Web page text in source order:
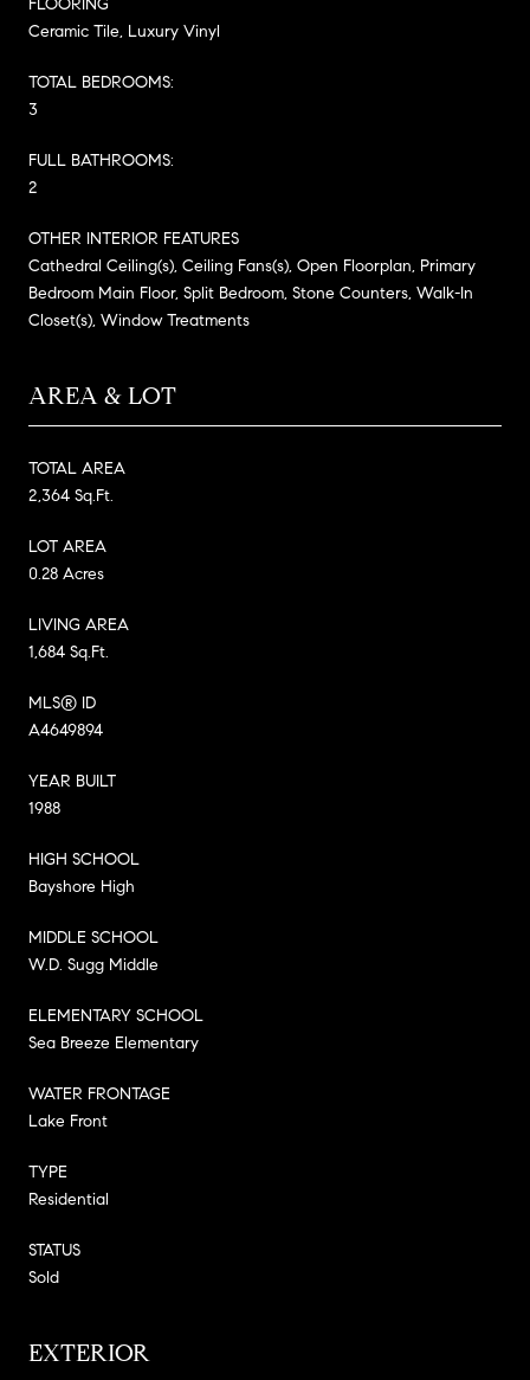
Ceramic Tile, Luxury Vinyl
TOTAL BEDROOMS:
3
FULL BATHROOMS:
2
OTHER INTERIOR FEATURES
Cathedral Ceiling(s), Ceiling Fans(s), Open Floorplan, Primary
Bedroom Main Floor, Split Bedroom, Stone Counters, Walk-In
Closet(s), Window Treatments
AREA & LOT
TOTAL AREA
2,364 Sq.Ft.
LOT AREA
0.28 Acres
LIVING AREA
1,684 Sq.Ft.
MLS® ID
A4649894
YEAR BUILT
1988
HIGH SCHOOL
Bayshore High
MIDDLE SCHOOL
W.D. Sugg Middle
ELEMENTARY SCHOOL
Sea Breeze Elementary
WATER FRONTAGE
Lake Front
TYPE
Residential
STATUS
Sold
EXTERIOR